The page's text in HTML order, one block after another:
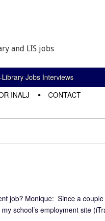
and LIS jobs
Jobs Interviews
INALJ CONTACT
job? Monique: Since a
school’s employment site